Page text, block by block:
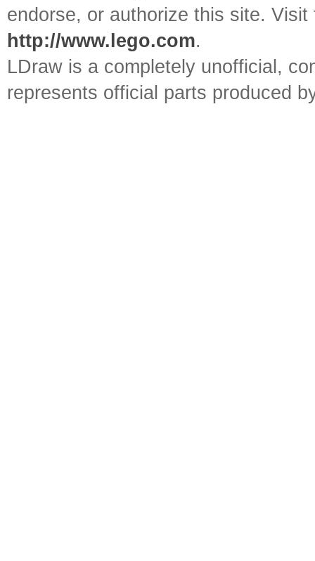
endorse, or authorize this site.
http://www.lego.com.
LDraw is a completely unofficial,
represents official parts produced